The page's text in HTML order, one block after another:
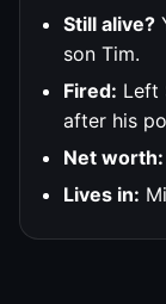
Still alive?
son Tim.
Fired: Left
after his
Net worth:
Lives in: